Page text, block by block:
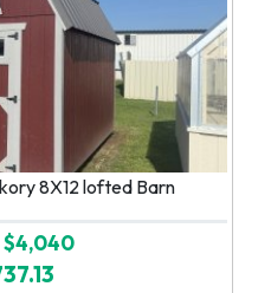
8X12 lofted Barn
$4,040